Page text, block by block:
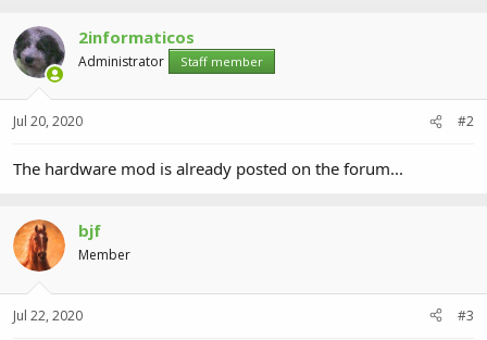
2informaticos
Administrator Staff member
Jul 20, 2020 #2
The hardware mod is already posted on the forum...
bjf
Member
Jul 22, 2020 #3